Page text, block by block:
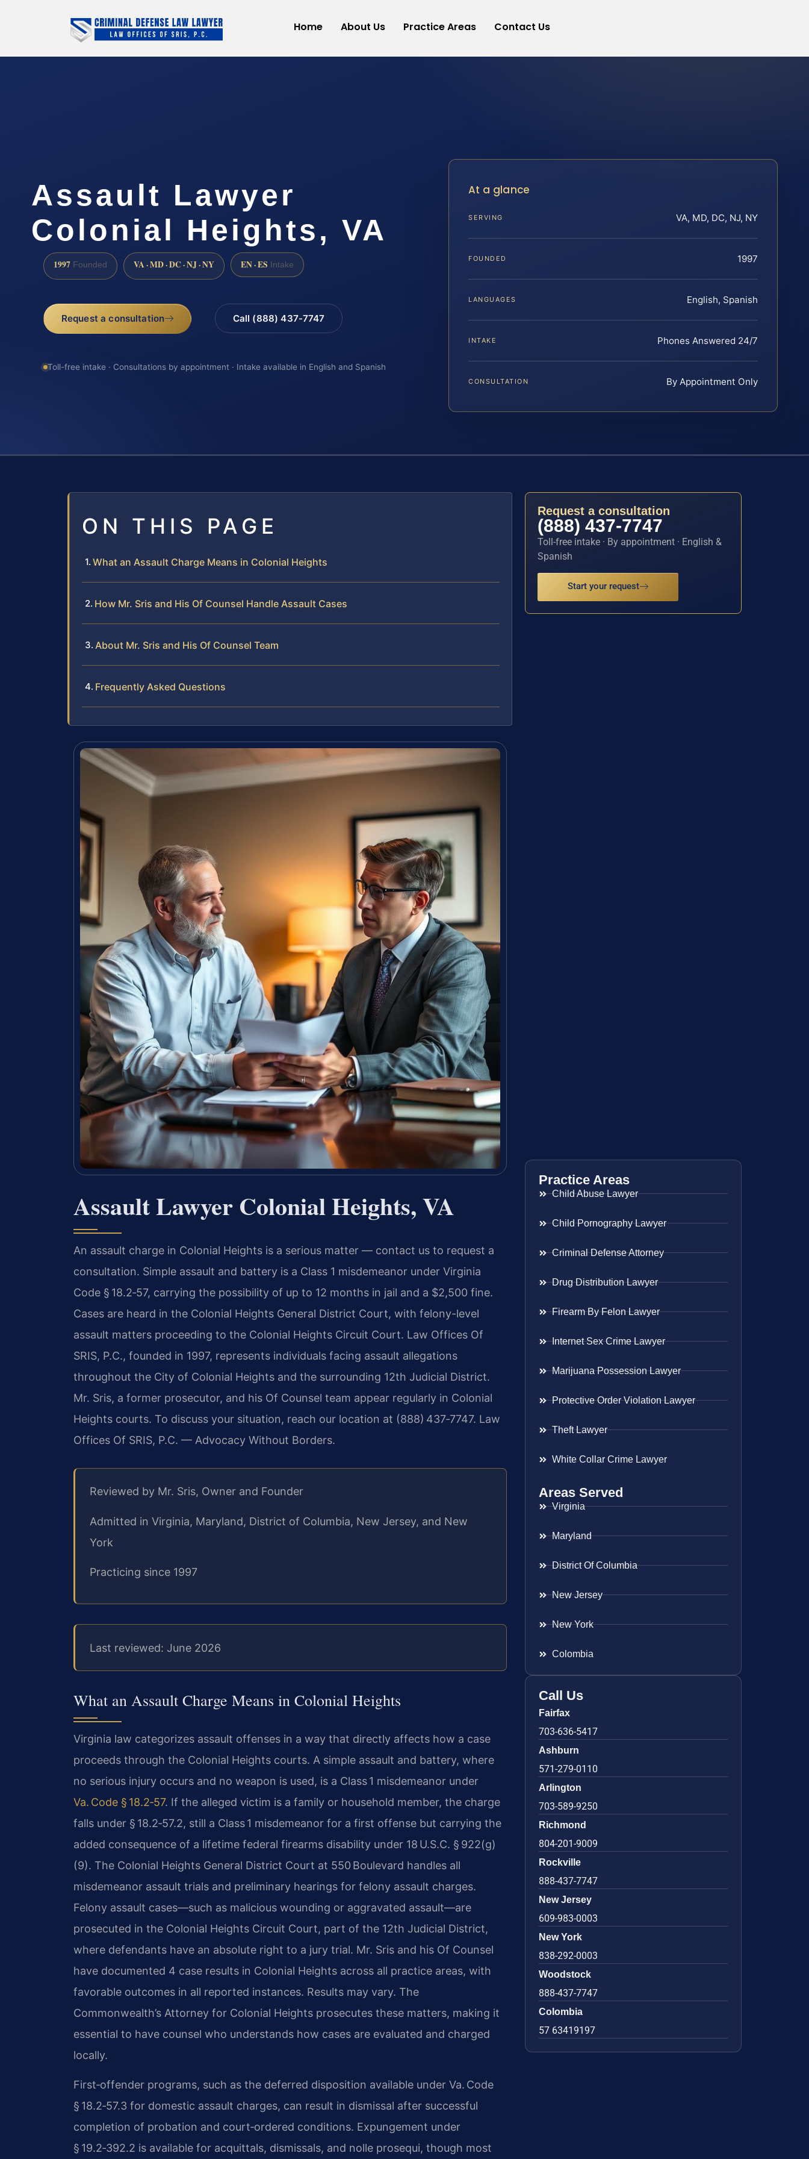
Home About Us Practice Areas Contact Us
Assault Lawyer
Colonial Heights, VA
1997 Founded VA · MD · DC · NJ · NY EN · ES Intake
Request a consultation Call (888) 437-7747
Toll-free intake · Consultations by appointment · Intake available in English and Spanish
At a glance
SERVING VA, MD, DC, NJ, NY
FOUNDED 1997
LANGUAGES English, Spanish
INTAKE Phones Answered 24/7
CONSULTATION By Appointment Only
ON THIS PAGE
What an Assault Charge Means in Colonial Heights
How Mr. Sris and His Of Counsel Handle Assault Cases
About Mr. Sris and His Of Counsel Team
Frequently Asked Questions
Assault Lawyer Colonial Heights, VA
An assault charge in Colonial Heights is a serious matter — contact us to request a
consultation. Simple assault and battery is a Class 1 misdemeanor under Virginia
Code § 18.2‑57, carrying the possibility of up to 12 months in jail and a $2,500 fine.
Cases are heard in the Colonial Heights General District Court, with felony-level
assault matters proceeding to the Colonial Heights Circuit Court. Law Offices Of
SRIS, P.C., founded in 1997, represents individuals facing assault allegations
throughout the City of Colonial Heights and the surrounding 12th Judicial District.
Mr. Sris, a former prosecutor, and his Of Counsel team appear regularly in Colonial
Heights courts. To discuss your situation, reach our location at (888) 437‑7747. Law
Offices Of SRIS, P.C. — Advocacy Without Borders.
Reviewed by Mr. Sris, Owner and Founder
Admitted in Virginia, Maryland, District of Columbia, New Jersey, and New
York
Practicing since 1997
Last reviewed: June 2026
What an Assault Charge Means in Colonial Heights
Virginia law categorizes assault offenses in a way that directly affects how a case
proceeds through the Colonial Heights courts. A simple assault and battery, where
no serious injury occurs and no weapon is used, is a Class 1 misdemeanor under
Va. Code § 18.2‑57. If the alleged victim is a family or household member, the charge
falls under § 18.2‑57.2, still a Class 1 misdemeanor for a first offense but carrying the
added consequence of a lifetime federal firearms disability under 18 U.S.C. § 922(g)
(9). The Colonial Heights General District Court at 550 Boulevard handles all
misdemeanor assault trials and preliminary hearings for felony assault charges.
Felony assault cases—such as malicious wounding or aggravated assault—are
prosecuted in the Colonial Heights Circuit Court, part of the 12th Judicial District,
where defendants have an absolute right to a jury trial. Mr. Sris and his Of Counsel
have documented 4 case results in Colonial Heights across all practice areas, with
favorable outcomes in all reported instances. Results may vary. The
Commonwealth’s Attorney for Colonial Heights prosecutes these matters, making it
essential to have counsel who understands how cases are evaluated and charged
locally.
First‑offender programs, such as the deferred disposition available under Va. Code
§ 18.2‑57.3 for domestic assault charges, can result in dismissal after successful
completion of probation and court‑ordered conditions. Expungement under
§ 19.2‑392.2 is available for acquittals, dismissals, and nolle prosequi, though most
Request a consultation
(888) 437-7747
Toll-free intake · By appointment · English &
Spanish
Start your request
Practice Areas
Child Abuse Lawyer
Child Pornography Lawyer
Criminal Defense Attorney
Drug Distribution Lawyer
Firearm By Felon Lawyer
Internet Sex Crime Lawyer
Marijuana Possession Lawyer
Protective Order Violation Lawyer
Theft Lawyer
White Collar Crime Lawyer
Areas Served
Virginia
Maryland
District Of Columbia
New Jersey
New York
Colombia
Call Us
Fairfax
703-636-5417
Ashburn
571-279-0110
Arlington
703-589-9250
Richmond
804-201-9009
Rockville
888-437-7747
New Jersey
609-983-0003
New York
838-292-0003
Woodstock
888-437-7747
Colombia
57 63419197